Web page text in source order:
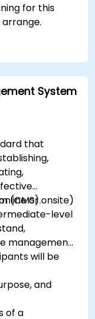
for this
System
that
(CMS).or onsite)
level
management
will be
and
of a